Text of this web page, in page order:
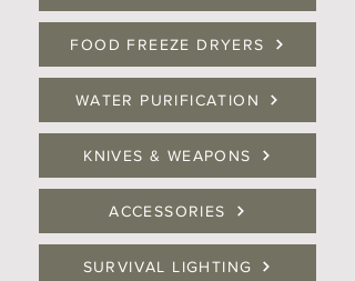
FOOD FREEZE DRYERS
WATER PURIFICATION
KNIVES & WEAPONS
ACCESSORIES
SURVIVAL LIGHTING